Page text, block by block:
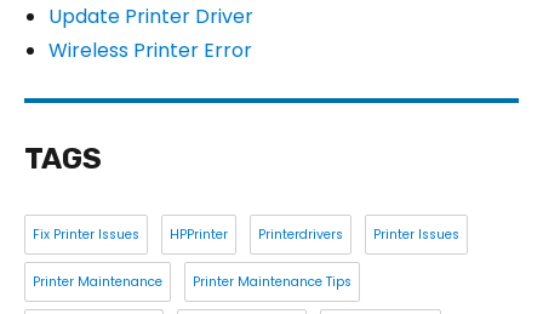
Update Printer Driver
Wireless Printer Error
TAGS
Fix Printer Issues HPPrinter Printerdrivers Printer Issues
Printer Maintenance Printer Maintenance Tips